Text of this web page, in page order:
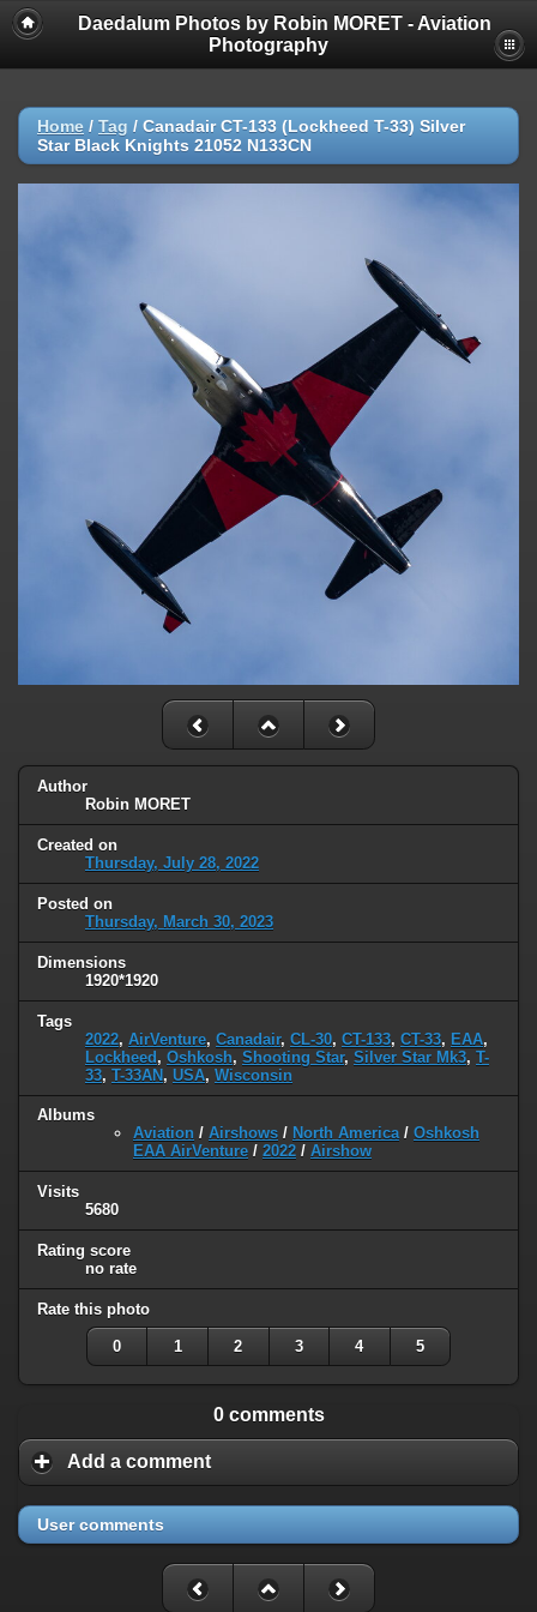
Daedalum Photos by Robin MORET - Aviation
Photography
Home / Tag / Canadair CT-133 (Lockheed T-33) Silver
Star Black Knights 21052 N133CN
Author
Robin MORET
Created on
Thursday, July 28, 2022
Posted on
Thursday, March 30, 2023
Dimensions
1920*1920
Tags
2022, AirVenture, Canadair, CL-30, CT-133, CT-33, EAA,
Lockheed, Oshkosh, Shooting Star, Silver Star Mk3, T-
33, T-33AN, USA, Wisconsin
Albums
Aviation / Airshows / North America/ Oshkosh
EAA AirVenture / 2022 / Airshow
Visits
5680
Rating score
no rate
Rate this photo
0 1 2 3 4 5
0 comments
Add a comment
User comments